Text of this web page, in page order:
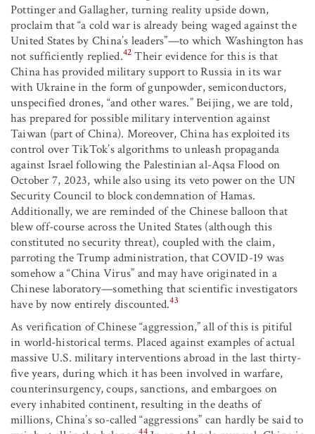
Pottinger and Gallagher, turning reality upside down,
proclaim that “a cold war is already being waged against the
United States by China’s leaders”—to which Washington has
not sufficiently replied.42 Their evidence for this is that
China has provided military support to Russia in its war
with Ukraine in the form of gunpowder, semiconductors,
unspecified drones, “and other wares.” Beijing, we are told,
has prepared for possible military intervention against
Taiwan (part of China). Moreover, China has exploited its
control over TikTok’s algorithms to unleash propaganda
against Israel following the Palestinian al-Aqsa Flood on
October 7, 2023, while also using its veto power on the UN
Security Council to block condemnation of Hamas.
Additionally, we are reminded of the Chinese balloon that
blew off-course across the United States (although this
constituted no security threat), coupled with the claim,
parroting the Trump administration, that COVID-19 was
somehow a “China Virus” and may have originated in a
Chinese laboratory—something that scientific investigators
have by now entirely discounted.43
As verification of Chinese “aggression,” all of this is pitiful
in world-historical terms. Placed against examples of actual
massive U.S. military interventions abroad in the last thirty-
five years, during which it has been involved in warfare,
counterinsurgency, coups, sanctions, and embargoes on
every inhabited continent, resulting in the deaths of
millions, China’s so-called “aggressions” can hardly be said to
44